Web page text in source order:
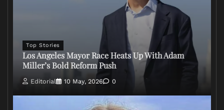
Top Stories
Los Angeles Mayor Race Heats Up With Adam
Miller’s Bold Reform Push
Editorial 10 May, 2026 0